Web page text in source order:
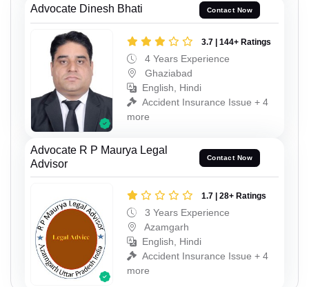
Advocate Dinesh Bhati Contact Now
3.7 | 144+ Ratings
4 Years Experience
Ghaziabad
English, Hindi
Accident Insurance Issue + 4
more
Advocate R P Maurya Legal
Advisor
Contact Now
1.7 | 28+ Ratings
3 Years Experience
Azamgarh
English, Hindi
Accident Insurance Issue + 4
more